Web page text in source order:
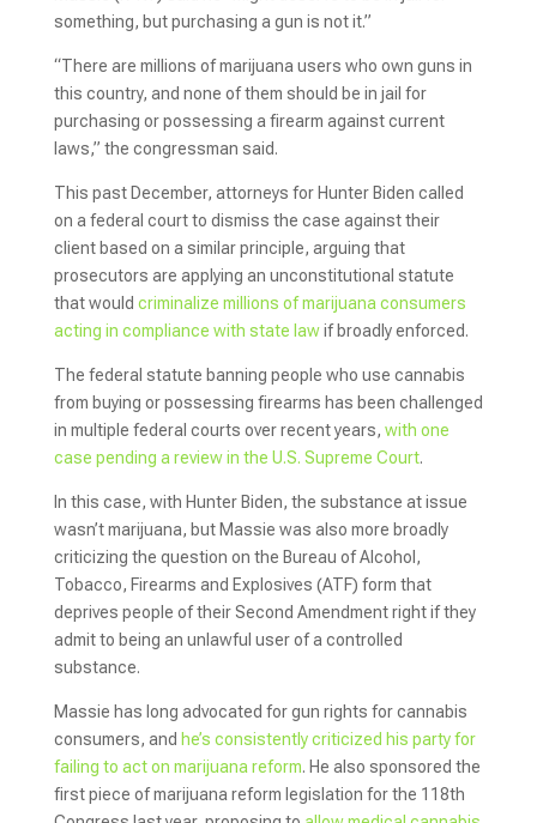
something, but purchasing a gun is not it.”
“There are millions of marijuana users who own guns in
this country, and none of them should be in jail for
purchasing or possessing a firearm against current
laws,” the congressman said.
This past December, attorneys for Hunter Biden called
on a federal court to dismiss the case against their
client based on a similar principle, arguing that
prosecutors are applying an unconstitutional statute
that would criminalize millions of marijuana consumers
acting in compliance with state lawif broadly enforced.
The federal statute banning people who use cannabis
from buying or possessing firearms has been challenged
in multiple federal courts over recent years, with one
case pending a review in the U.S. Supreme Court.
In this case, with Hunter Biden, the substance at issue
wasn’t marijuana, but Massie was also more broadly
criticizing the question on the Bureau of Alcohol,
Tobacco, Firearms and Explosives (ATF) form that
deprives people of their Second Amendment right if they
admit to being an unlawful user of a controlled
substance.
Massie has long advocated for gun rights for cannabis
consumers, and he’s consistently criticized his party for
failing to act on marijuana reform. He also sponsored the
first piece of marijuana reform legislation for the 118th